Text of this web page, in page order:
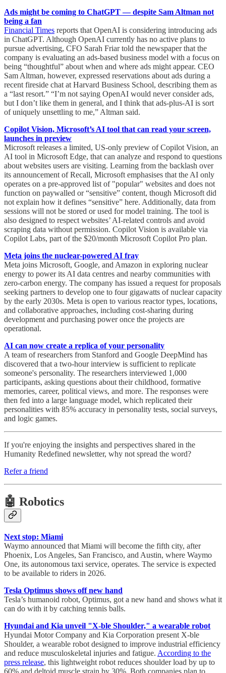
Ads might be coming to ChatGPT — despite Sam Altman not
being a fan
Financial Times reports that OpenAI is considering introducing ads
in ChatGPT. Although OpenAI currently has no active plans to
pursue advertising, CFO Sarah Friar told the newspaper that the
company is evaluating an ads-based business model with a focus on
being “thoughtful” about when and where ads might appear. CEO
Sam Altman, however, expressed reservations about ads during a
recent fireside chat at Harvard Business School, describing them as
a “last resort.” “I’m not saying OpenAI would never consider ads,
but I don’t like them in general, and I think that ads-plus-AI is sort
of uniquely unsettling to me,” Altman said.
Copilot Vision, Microsoft’s AI tool that can read your screen,
launches in preview
Microsoft releases a limited, US-only preview of Copilot Vision, an
AI tool in Microsoft Edge, that can analyze and respond to questions
about websites users are visiting. Learning from the backlash over
its announcement of Recall, Microsoft emphasises that the AI only
operates on a pre-approved list of "popular" websites and does not
function on paywalled or “sensitive” content, though Microsoft did
not explain how it defines “sensitive” here. Additionally, data from
sessions will not be stored or used for model training. The tool is
also designed to respect websites’ AI-related controls and avoid
scraping data without permission. Copilot Vision is available via
Copilot Labs, part of the $20/month Microsoft Copilot Pro plan.
Meta joins the nuclear-powered AI fray
Meta joins Microsoft, Google, and Amazon in exploring nuclear
energy to power its AI data centres and nearby communities with
zero-carbon energy. The company has issued a request for proposals
seeking partners to develop one to four gigawatts of nuclear capacity
by the early 2030s. Meta is open to various reactor types, locations,
and collaborative approaches, including cost-sharing during
development and purchasing power once the projects are
operational.
AI can now create a replica of your personality
A team of researchers from Stanford and Google DeepMind has
discovered that a two-hour interview is sufficient to replicate
someone's personality. The researchers interviewed 1,000
participants, asking questions about their childhood, formative
memories, career, political views, and more. The responses were
then fed into a large language model, which replicated their
personalities with 85% accuracy in personality tests, social surveys,
and logic games.
If you're enjoying the insights and perspectives shared in the
Humanity Redefined newsletter, why not spread the word?
Refer a friend
🤖 Robotics
Next stop: Miami
Waymo announced that Miami will become the fifth city, after
Phoenix, Los Angeles, San Francisco, and Austin, where Waymo
One, its autonomous taxi service, operates. The service is expected
to be available to riders in 2026.
Tesla Optimus shows off new hand
Tesla’s humanoid robot, Optimus, got a new hand and shows what it
can do with it by catching tennis balls.
Hyundai and Kia unveil "X-ble Shoulder," a wearable robot
Hyundai Motor Company and Kia Corporation present X-ble
Shoulder, a wearable robot designed to improve industrial efficiency
and reduce musculoskeletal injuries and fatigue. According to the
press release, this lightweight robot reduces shoulder load by up to
60% and deltoid muscle strain by 30%. Both companies plan to